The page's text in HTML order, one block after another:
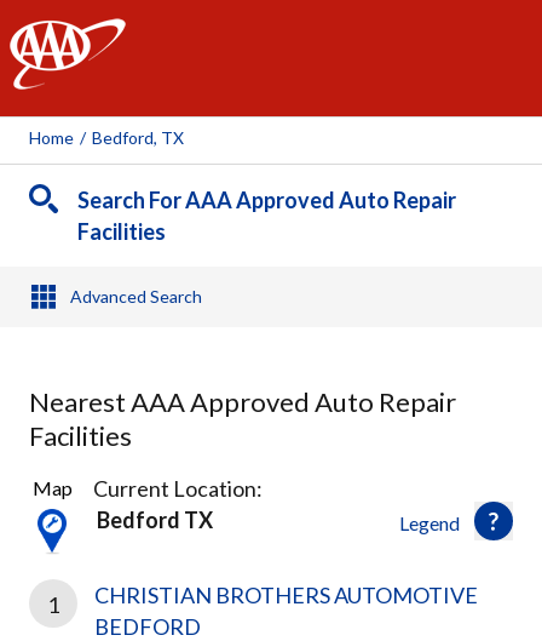
AAA
Home / Bedford, TX
Search For AAA Approved Auto Repair
Facilities
Advanced Search
Nearest AAA Approved Auto Repair
Facilities
17
Results
found
Legend
Map
Current Location:
Bedford TX
1
CHRISTIAN BROTHERS AUTOMOTIVE
BEDFORD